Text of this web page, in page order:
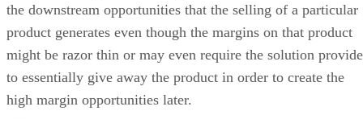
the downstream opportunities that the selling of a particular
product generates even though the margins on that product
might be razor thin or may even require the solution
to essentially give away the product in order to create the
high margin opportunities later.